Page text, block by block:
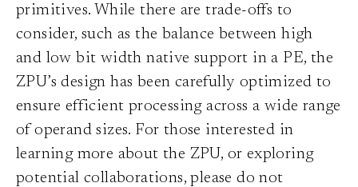
primitives. While there are trade-offs to
consider, such as the balance between high
and low bit width native support in a PE, the
ZPU’s design has been carefully optimized to
ensure efficient processing across a wide range
of operand sizes. For those interested in
learning more about the ZPU, or exploring
potential collaborations, please do not